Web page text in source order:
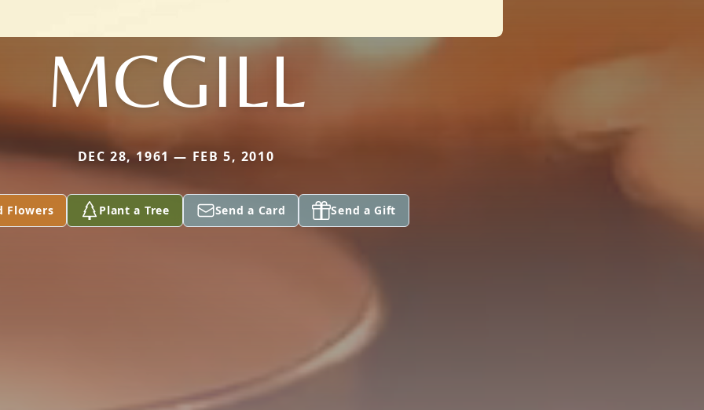
MCGILL
DEC 28, 1961 — FEB 5, 2010
Flowers Plant a Tree Send a Card Send a Gift